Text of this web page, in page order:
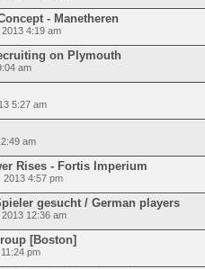
- Manetheren
4:19 am
on Plymouth
am
5:27 am
am
Rises - Fortis Imperium
2013 4:57 pm
gesucht / German players
12:36 am
[Boston]
pm